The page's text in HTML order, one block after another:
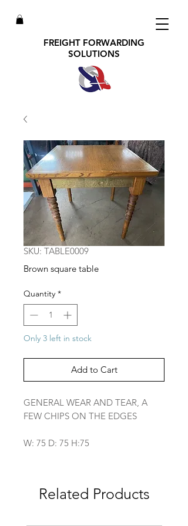
FREIGHT FORWARDING
SOLUTIONS
SKU: TABLE0009
Brown square table
Quantity *
Only 3 left in stock
Add to Cart
GENERAL WEAR AND TEAR, A
FEW CHIPS ON THE EDGES
W: 75 D: 75 H:75
Related Products